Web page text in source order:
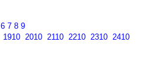
6 7 8 9
1910 2010 2110 2210 2310 2410